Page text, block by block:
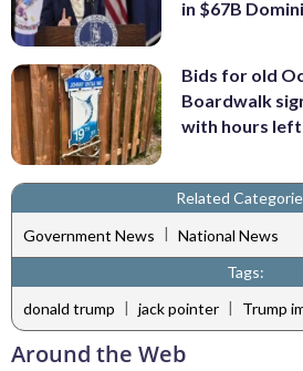
in $67B
Bids for old
Boardwalk
with hours left
Related
Government News | National News
Tags:
donald trump | jack pointer | Trump
Around the Web